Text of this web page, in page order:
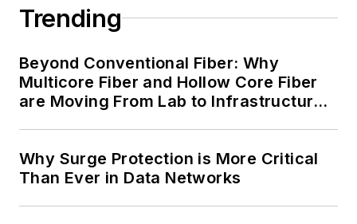
Trending
Beyond Conventional Fiber: Why
Multicore Fiber and Hollow Core Fiber
are Moving From Lab to Infrastructure
Why Surge Protection is More Critical
Than Ever in Data Networks